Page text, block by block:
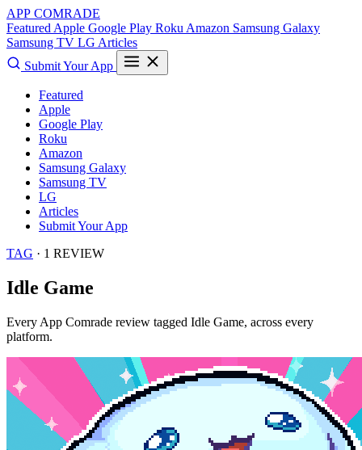
APP COMRADE
Featured Apple Google Play Roku Amazon Samsung Galaxy
Samsung TV LG Articles
Submit Your App
Featured
Apple
Google Play
Roku
Amazon
Samsung Galaxy
Samsung TV
LG
Articles
Submit Your App
TAG · 1 REVIEW
Idle Game
Every App Comrade review tagged Idle Game, across every
platform.